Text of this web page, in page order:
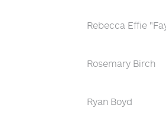
Rebecca Effie
Rosemary Birch
Ryan Boyd